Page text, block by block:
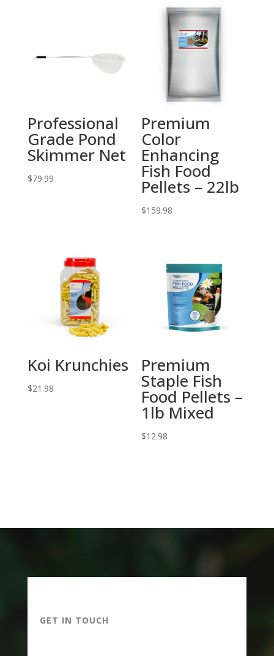
Professional
Grade Pond
Skimmer Net
$79.99
Premium
Color
Enhancing
Fish Food
Pellets – 22lb
$159.98
Koi Krunchies
$21.98
Premium
Staple Fish
Food Pellets –
1lb Mixed
$12.98
GET IN TOUCH